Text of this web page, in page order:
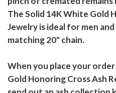
The Solid 14K White Gold
Jewelry is ideal for men
matching 20" chain.
When you place your
Gold Honoring Cross Ash